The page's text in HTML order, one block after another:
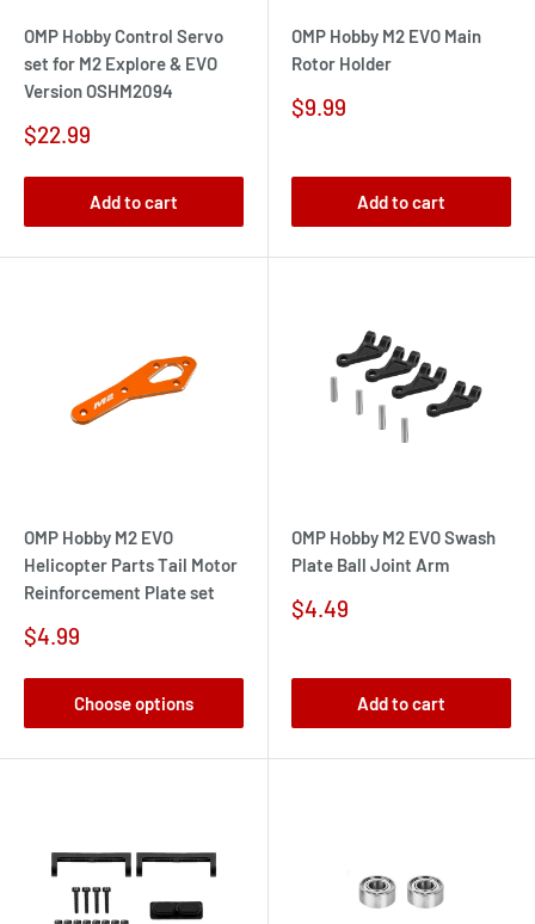
OMP Hobby Control Servo
set for M2 Explore & EVO
Version OSHM2094
Sale
$22.99
Add to cart
OMP Hobby M2 EVO Main
Rotor Holder
Sale
$9.99
Add to cart
OMP Hobby M2 EVO
Helicopter Parts Tail Motor
Reinforcement Plate set
Sale
$4.99
Choose options
OMP Hobby M2 EVO Swash
Plate Ball Joint Arm
Sale
$4.49
Add to cart